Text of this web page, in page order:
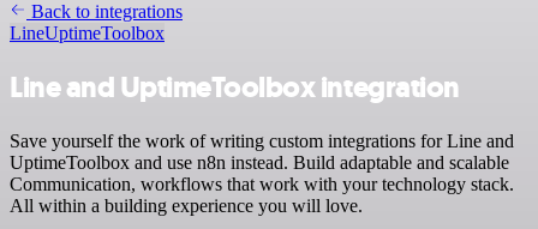
Back to integrations
LineUptimeToolbox
Line and UptimeToolbox integration
Save yourself the work of writing custom integrations for Line and
UptimeToolbox and use n8n instead. Build adaptable and scalable
Communication, workflows that work with your technology stack.
All within a building experience you will love.